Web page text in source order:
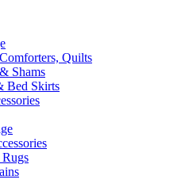
Quilts
Shams
Bed Skirts